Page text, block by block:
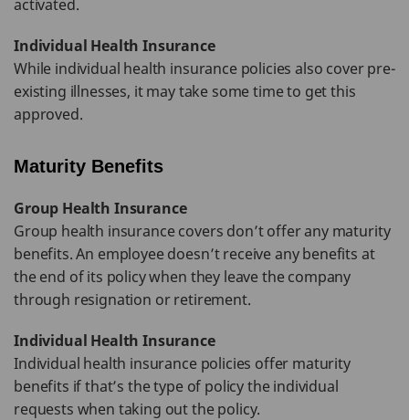
activated.
Individual Health Insurance
While individual health insurance policies also cover pre-
existing illnesses, it may take some time to get this
approved.
Maturity Benefits
Group Health Insurance
Group health insurance covers don’t offer any maturity
benefits. An employee doesn’t receive any benefits at
the end of its policy when they leave the company
through resignation or retirement.
Individual Health Insurance
Individual health insurance policies offer maturity
benefits if that’s the type of policy the individual
requests when taking out the policy.